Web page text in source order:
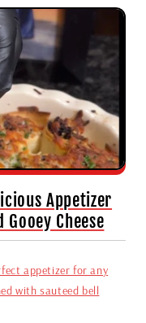
Appetizer
Cheese
appetizer for any
with sauteed bell